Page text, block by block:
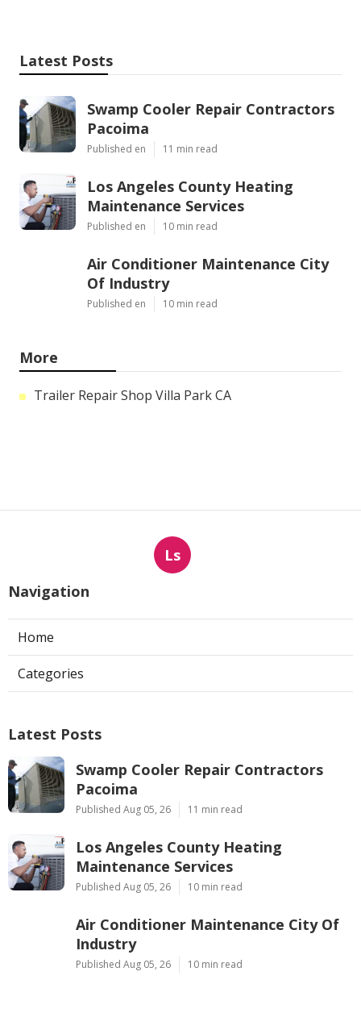
Latest Posts
Swamp Cooler Repair Contractors
Pacoima
Published en 11 min read
Los Angeles County Heating
Maintenance Services
Published en 10 min read
Air Conditioner Maintenance City
Of Industry
Published en 10 min read
More
Trailer Repair Shop Villa Park CA
Ls
Navigation
Home
Categories
Latest Posts
Swamp Cooler Repair Contractors
Pacoima
Published Aug 05, 26 11 min read
Los Angeles County Heating
Maintenance Services
Published Aug 05, 26 10 min read
Air Conditioner Maintenance City Of
Industry
Published Aug 05, 26 10 min read